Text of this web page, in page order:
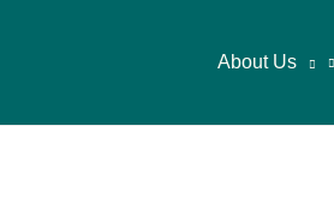
About Us